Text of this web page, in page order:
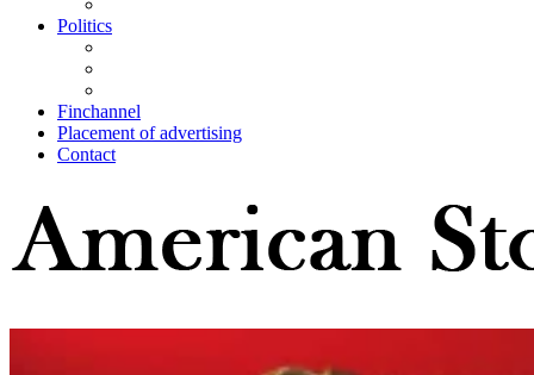
Politics
Finchannel
Placement of advertising
Contact